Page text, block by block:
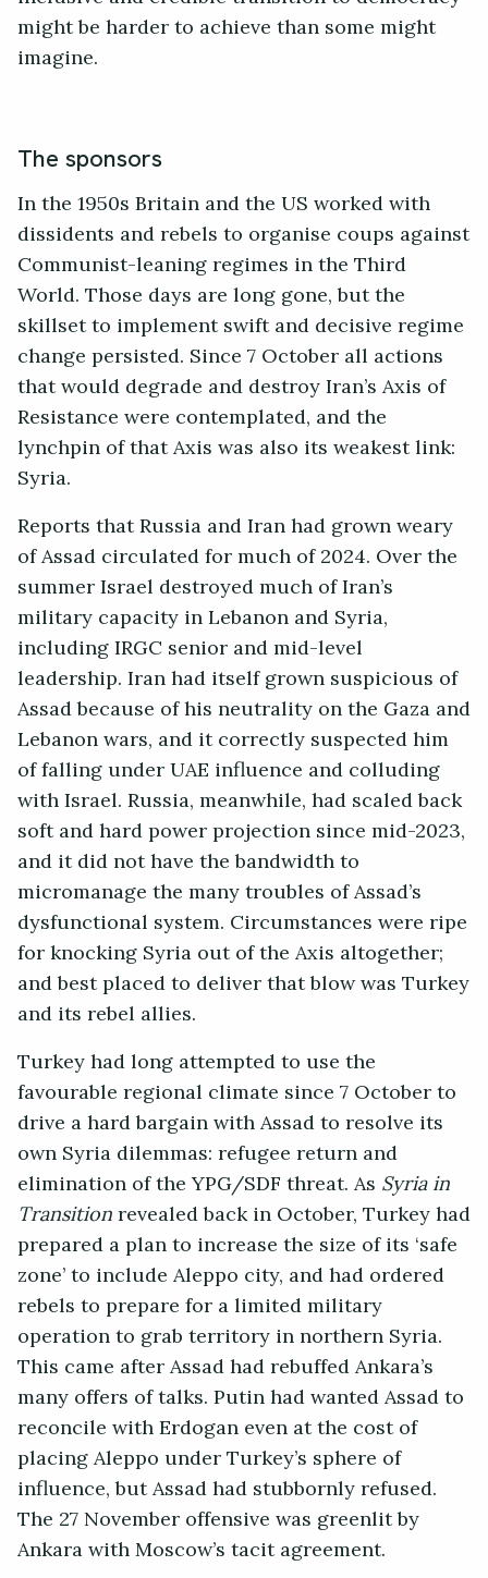
might be harder to achieve than some might
imagine.
The sponsors
In the 1950s Britain and the US worked with
dissidents and rebels to organise coups against
Communist-leaning regimes in the Third
World. Those days are long gone, but the
skillset to implement swift and decisive regime
change persisted. Since 7 October all actions
that would degrade and destroy Iran’s Axis of
Resistance were contemplated, and the
lynchpin of that Axis was also its weakest link:
Syria.
Reports that Russia and Iran had grown weary
of Assad circulated for much of 2024. Over the
summer Israel destroyed much of Iran’s
military capacity in Lebanon and Syria,
including IRGC senior and mid-level
leadership. Iran had itself grown suspicious of
Assad because of his neutrality on the Gaza and
Lebanon wars, and it correctly suspected him
of falling under UAE influence and colluding
with Israel. Russia, meanwhile, had scaled back
soft and hard power projection since mid-2023,
and it did not have the bandwidth to
micromanage the many troubles of Assad’s
dysfunctional system. Circumstances were ripe
for knocking Syria out of the Axis altogether;
and best placed to deliver that blow was Turkey
and its rebel allies.
Turkey had long attempted to use the
favourable regional climate since 7 October to
drive a hard bargain with Assad to resolve its
own Syria dilemmas: refugee return and
elimination of the YPG/SDF threat. As Syria in
Transitionrevealed back in October, Turkey had
prepared a plan to increase the size of its ‘safe
zone’ to include Aleppo city, and had ordered
rebels to prepare for a limited military
operation to grab territory in northern Syria.
This came after Assad had rebuffed Ankara’s
many offers of talks. Putin had wanted Assad to
reconcile with Erdogan even at the cost of
placing Aleppo under Turkey’s sphere of
influence, but Assad had stubbornly refused.
The 27 November offensive was greenlit by
Ankara with Moscow’s tacit agreement.